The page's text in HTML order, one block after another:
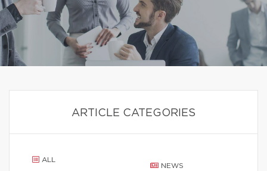
ARTICLE CATEGORIES
ALL
NEWS